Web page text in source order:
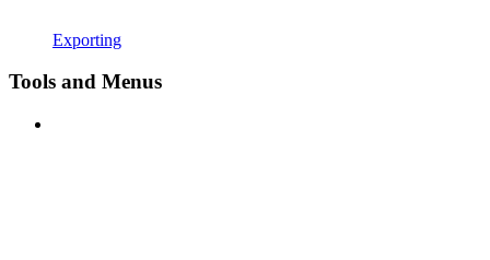
Exporting
Tools and Menus